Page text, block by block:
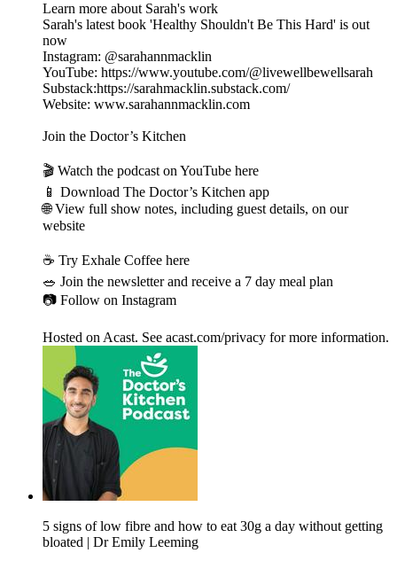
Learn more about Sarah's work
Sarah's latest book 'Healthy Shouldn't Be This Hard' is out
now
Instagram: @sarahannmacklin
YouTube: https://www.youtube.com/@livewellbewellsarah
Substack:https://sarahmacklin.substack.com/
Website: www.sarahannmacklin.com
Join the Doctor’s Kitchen
🎬 Watch the podcast on YouTube here
📱 Download The Doctor’s Kitchen app
🌐 View full show notes, including guest details, on our
website
☕️ Try Exhale Coffee here
🥗 Join the newsletter and receive a 7 day meal plan
📷 Follow on Instagram
Hosted on Acast. See acast.com/privacy for more information.
5 signs of low fibre and how to eat 30g a day without getting
bloated | Dr Emily Leeming